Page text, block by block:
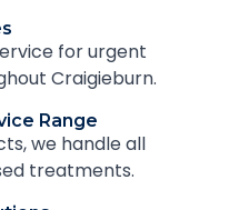
for urgent
Craigieburn.
Range
we handle all
treatments.